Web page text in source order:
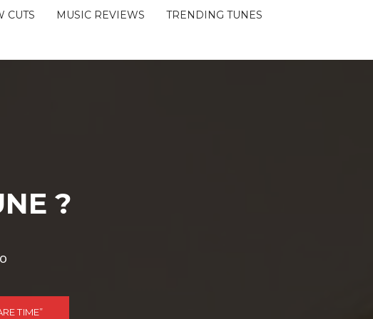
CUTS MUSIC REVIEWS TRENDING TUNES
?
TIME”